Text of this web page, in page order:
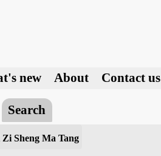
new About Contact us
Search
Sheng Ma Tang